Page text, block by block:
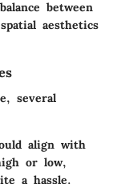
between
aesthetics
several
align with
or low,
a hassle.